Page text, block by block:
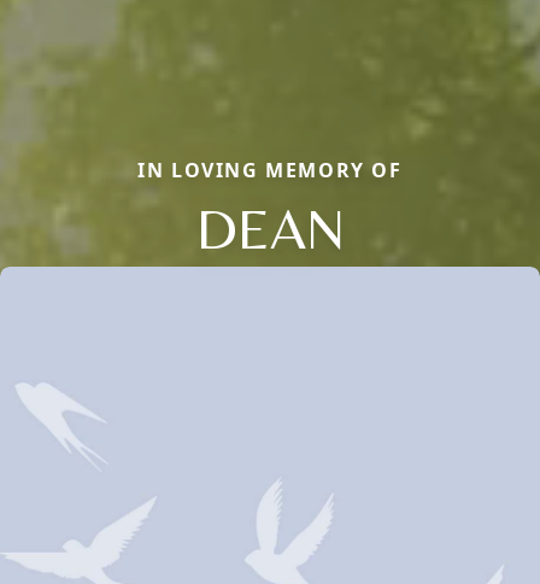
IN LOVING MEMORY OF
DEAN